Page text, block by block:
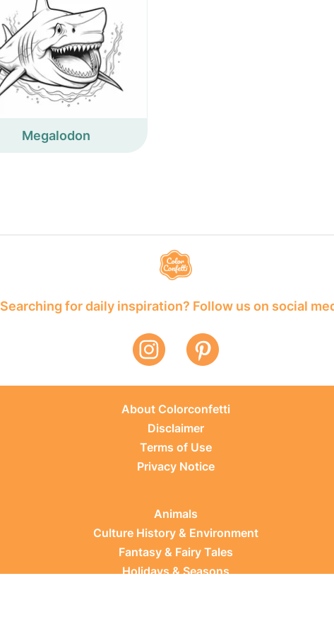
Megalodon
Searching for daily inspiration? Follow us on social
About Colorconfetti
Disclaimer
Terms of Use
Privacy Notice
Animals
Culture History & Environment
Fantasy & Fairy Tales
Holidays & Seasons